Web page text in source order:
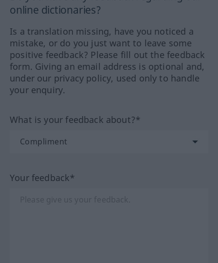
online dictionaries?
Is a translation missing, have you noticed a
mistake, or do you just want to leave some
positive feedback? Please fill out the feedback
form. Giving an email address is optional and,
under our privacy policy, used only to handle
your enquiry.
What is your feedback about?*
Your feedback*